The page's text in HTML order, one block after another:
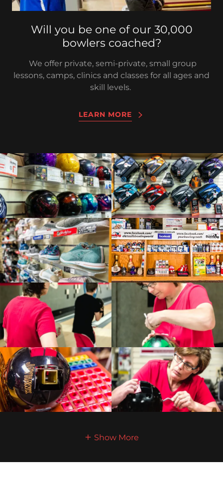
Will you be one of our 30,000
bowlers coached?
We offer private, semi-private, small group
lessons, camps, clinics and classes for all ages and
skill levels.
LEARN MORE
Show More